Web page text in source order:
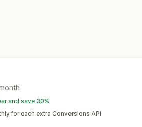
and save 30%
for each extra Conversions API